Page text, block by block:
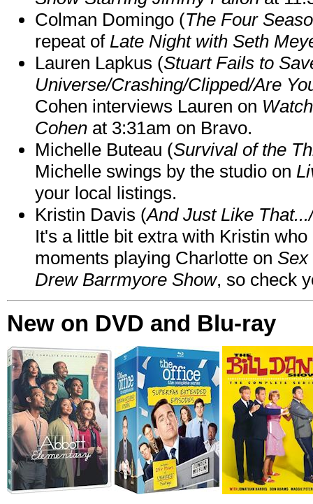
Colman Domingo (The Four
repeat of Late Night with Seth
Lauren Lapkus (Stuart Fails to
Universe/Crashing/Clipped/Are
Cohen interviews Lauren on
Cohen at 3:31am on Bravo.
Michelle Buteau (Survival of the
Michelle swings by the studio on
your local listings.
Kristin Davis (And Just Like
It's a little bit extra with Kristin
moments playing Charlotte on Sex
Drew Barrmyore Show, so check
New on DVD and Blu-ray